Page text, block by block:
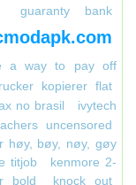
guaranty bank
a way to pay off
kopierer flat
no brasil
ivytech
uncensored
høy, bøy, nøy, gøy
titjob
kenmore 2-
bold
knock out